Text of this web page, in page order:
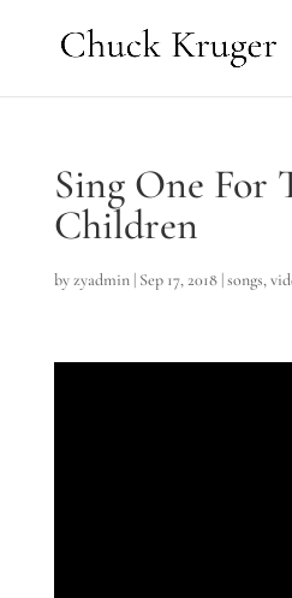
Sing One For
Children
byzyadmin| Sep 17, 2018|songs,